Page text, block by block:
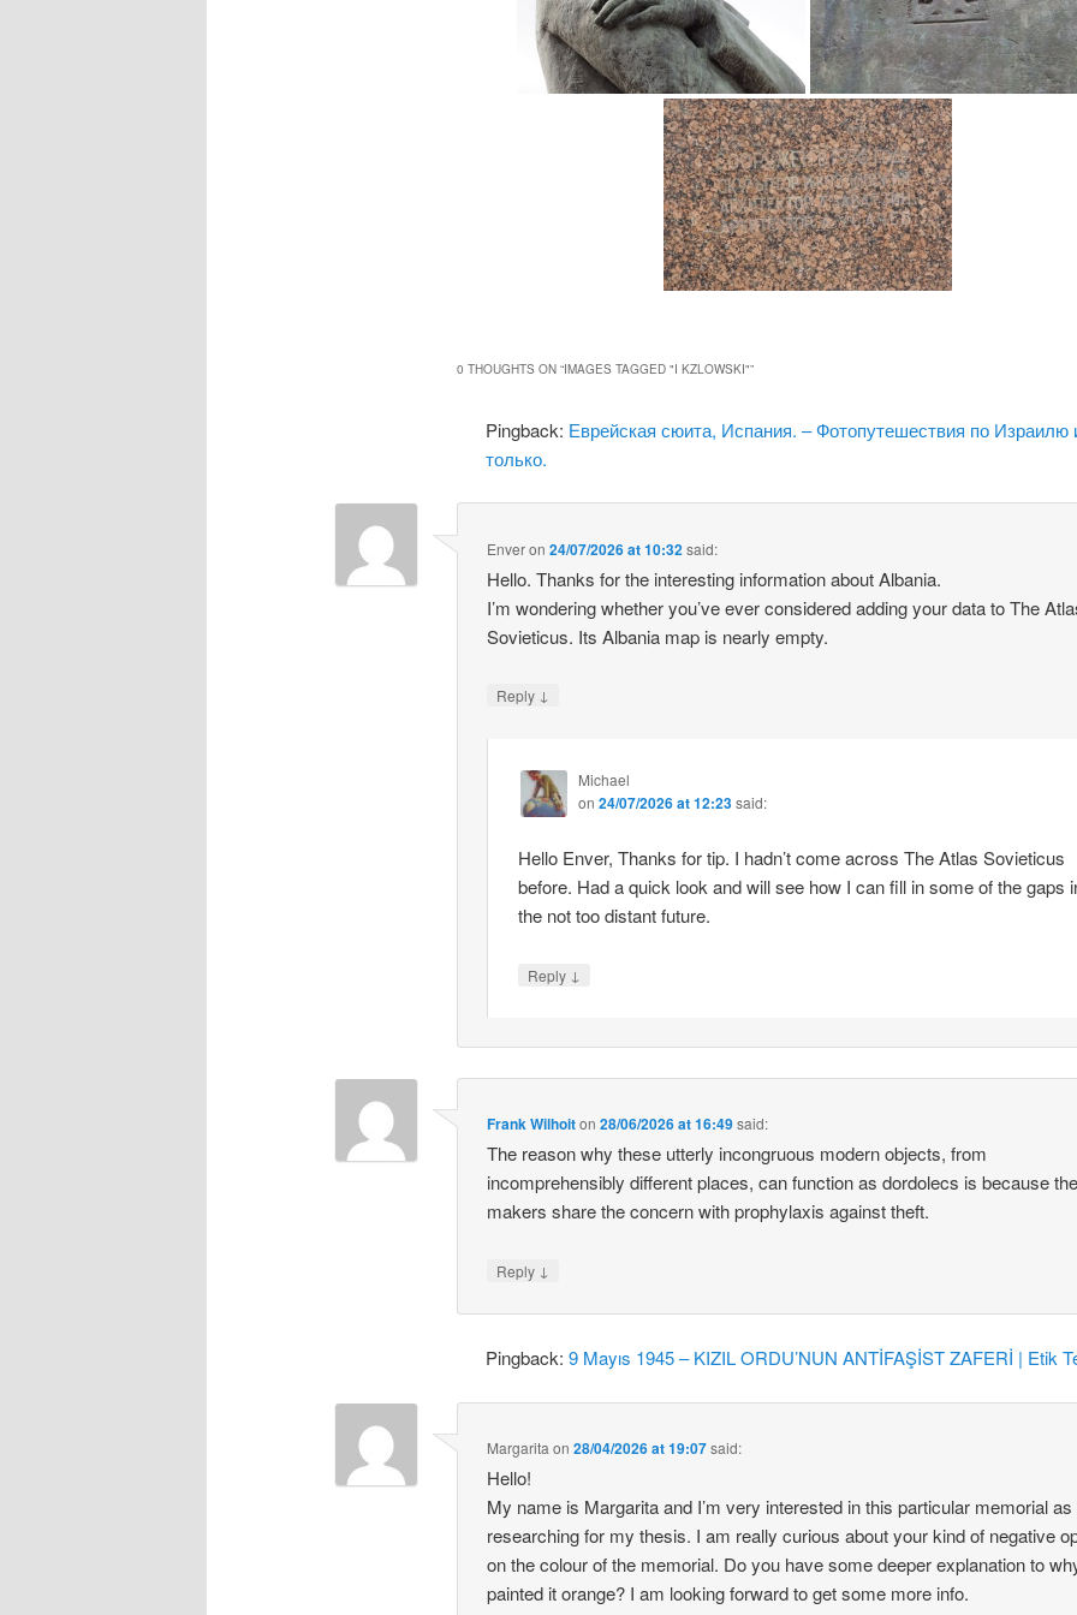
0 THOUGHTS ON “IMAGES TAGGED "I KZLOWSKI"”
Pingback: Еврейская сюита, Испания. – Фотопутешествия по Израилю
только.
Enveron24/07/2026 at 10:32said:
Hello. Thanks for the interesting information about Albania.
I’m wondering whether you’ve ever considered adding your data to The
Sovieticus. Its Albania map is nearly empty.
Reply ↓
Michael
on 24/07/2026 at 12:23said:
Hello Enver, Thanks for tip. I hadn’t come across The Atlas Sovieticus
before. Had a quick look and will see how I can fill in some of the gaps
the not too distant future.
Reply ↓
Frank Wilhoiton28/06/2026 at 16:49said:
The reason why these utterly incongruous modern objects, from
incomprehensibly different places, can function as dordolecs is because
makers share the concern with prophylaxis against theft.
Reply ↓
Pingback:9 Mayıs 1945 – KIZIL ORDU’NUN ANTİFAŞİST ZAFERİ | Etik
Margarita on28/04/2026 at 19:07said:
Hello!
My name is Margarita and I’m very interested in this particular memorial as
researching for my thesis. I am really curious about your kind of negative
on the colour of the memorial. Do you have some deeper explanation to
painted it orange? I am looking forward to get some more info.